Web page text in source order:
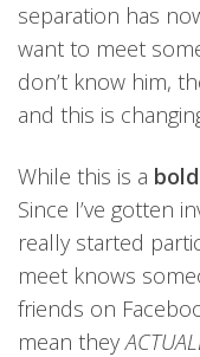
separation has
want to meet
don’t know him,
and this is
While this is a bold
Since I’ve gotten
really started
meet knows
friends on
mean they